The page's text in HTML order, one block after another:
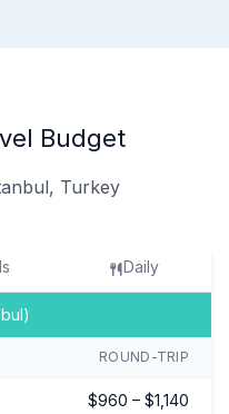
Budget
Turkey
Daily
ROUND-TRIP
$960 – $1,140